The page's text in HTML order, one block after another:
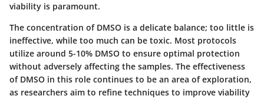
viability is paramount.
The concentration of DMSO is a delicate balance; too little is
ineffective, while too much can be toxic. Most protocols
utilize around 5-10% DMSO to ensure optimal protection
without adversely affecting the samples. The effectiveness
of DMSO in this role continues to be an area of exploration,
as researchers aim to refine techniques to improve viability